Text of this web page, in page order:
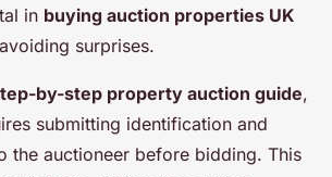
in buying auction properties UK
surprises.
by-step property auction guide,
submitting identification and
the auctioneer before bidding. This